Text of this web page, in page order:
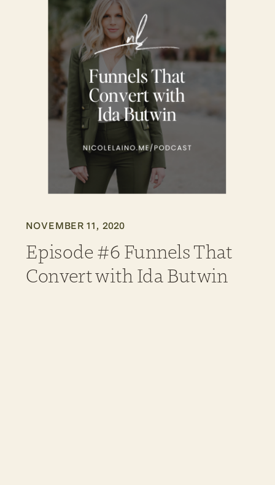
NOVEMBER 11, 2020
Episode #6 Funnels That
Convert with Ida Butwin